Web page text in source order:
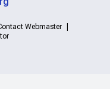
Webmaster